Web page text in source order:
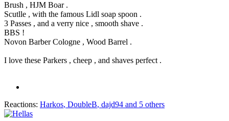
Brush , HJM Boar .
Scutlle , with the famous Lidl soap spoon .
3 Passes , and a verry nice , smooth shave .
BBS !
Novon Barber Cologne , Wood Barrel .
I love these Parkers , cheep , and shaves perfect .
Reactions: Harkos, DoubleB, dajd94 and 5 others